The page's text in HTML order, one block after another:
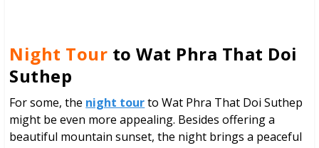
Night Tour to Wat Phra That Doi
Suthep
For some, the night tourto Wat Phra That Doi Suthep
might be even more appealing. Besides offering a
beautiful mountain sunset, the night brings a peaceful